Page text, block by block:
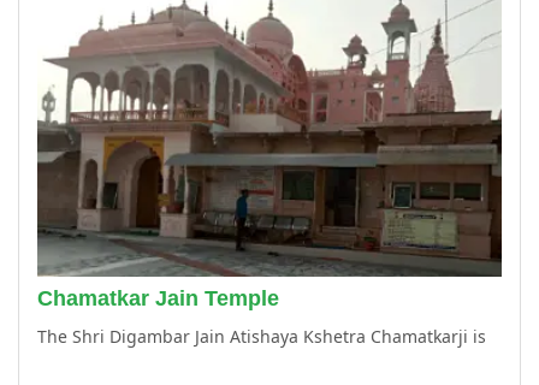
Chamatkar Jain Temple
The Shri Digambar Jain Atishaya Kshetra Chamatkarji is